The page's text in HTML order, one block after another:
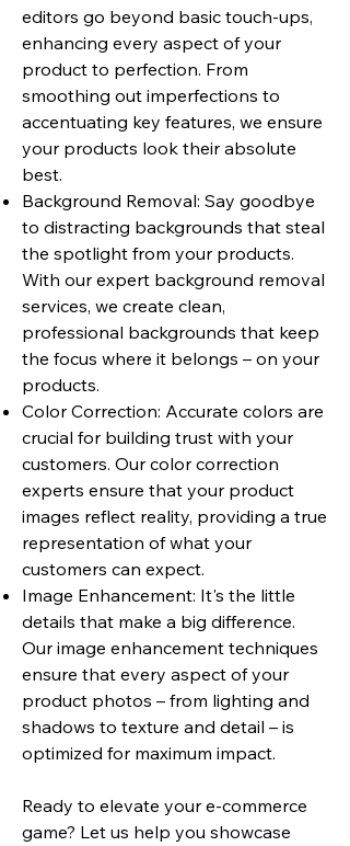
editors go beyond basic touch-ups,
enhancing every aspect of your
product to perfection. From
smoothing out imperfections to
accentuating key features, we ensure
your products look their absolute
best.
Background Removal: Say goodbye
to distracting backgrounds that steal
the spotlight from your products.
With our expert background removal
services, we create clean,
professional backgrounds that keep
the focus where it belongs – on your
products.
Color Correction: Accurate colors are
crucial for building trust with your
customers. Our color correction
experts ensure that your product
images reflect reality, providing a true
representation of what your
customers can expect.
Image Enhancement: It's the little
details that make a big difference.
Our image enhancement techniques
ensure that every aspect of your
product photos – from lighting and
shadows to texture and detail – is
optimized for maximum impact.
Ready to elevate your e-commerce
game? Let us help you showcase